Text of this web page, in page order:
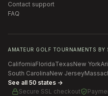
Contact support
FAQ
AMATEUR GOLF TOURNAMENTS BY
CaliforniaFloridaTexasNew York
South CarolinaNew Jersey
See all 50 states →
Secure SSL checkout